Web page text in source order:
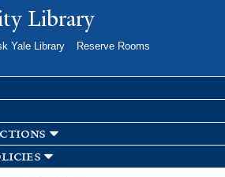
Skip to
main
Library
Yale Library
Reserve Rooms